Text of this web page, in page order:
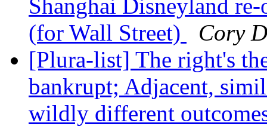
Shanghai Disneyland
(for Wall Street)
Cory
[Plura-list] The right's
bankrupt; Adjacent,
wildly different